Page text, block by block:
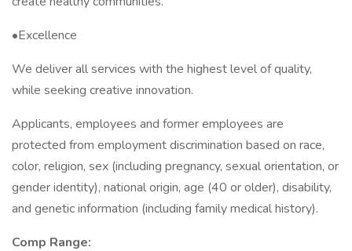
•Excellence
We deliver all services with the highest level of quality,
while seeking creative innovation.
Applicants, employees and former employees are
protected from employment discrimination based on race,
color, religion, sex (including pregnancy, sexual orientation, or
gender identity), national origin, age (40 or older), disability,
and genetic information (including family medical history).
Comp Range: